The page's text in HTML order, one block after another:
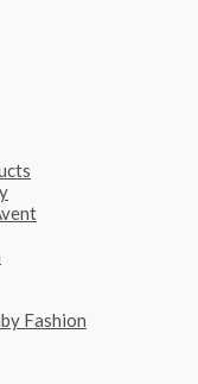
Fashion